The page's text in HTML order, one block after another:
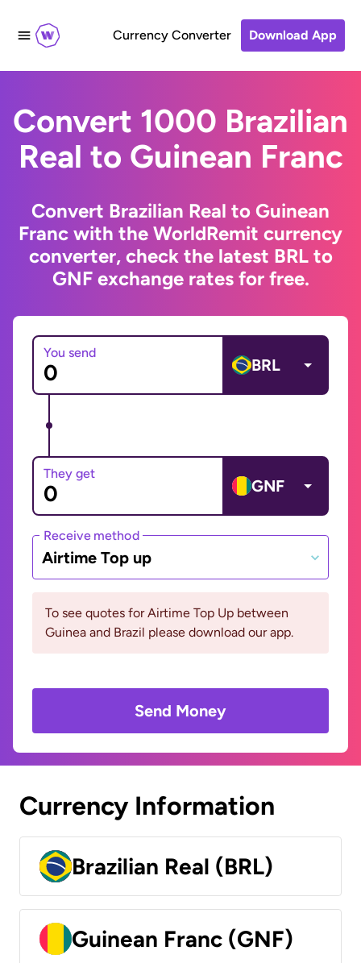
Currency Converter Download App
Convert 1000 Brazilian
Real to Guinean Franc
Convert Brazilian Real to Guinean
Franc with the WorldRemit currency
converter, check the latest BRL to
GNF exchange rates for free.
You send
BRL
They get
GNF
Receive method
Airtime Top up
To see quotes for Airtime Top Up between
Guinea and Brazil please download our app.
Send Money
Currency Information
Brazilian Real (BRL)
Guinean Franc (GNF)